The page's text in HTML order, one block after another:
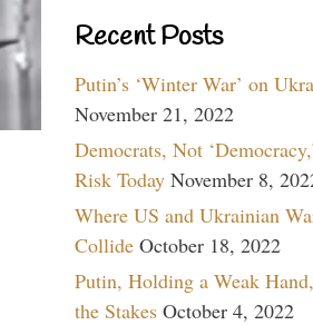
Recent Posts
Putin’s ‘Winter War’ on
November 21, 2022
Democrats, Not
Risk Today November 8,
Where US and Ukrainian
Collide October 18, 2022
Putin, Holding a Weak
the Stakes October 4, 2022